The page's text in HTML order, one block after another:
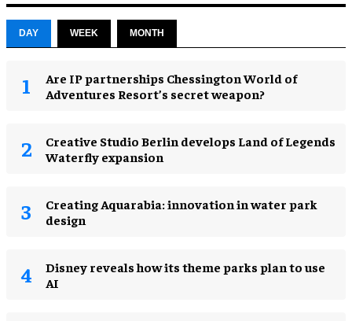
DAY WEEK MONTH
Are IP partnerships Chessington World of
Adventures Resort’s secret weapon?
Creative Studio Berlin develops Land of Legends
Waterfly expansion
Creating Aquarabia: innovation in water park
design​
Disney reveals how its theme parks plan to use
AI